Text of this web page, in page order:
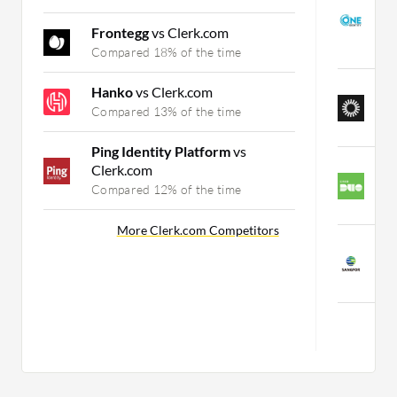
Fronteggvs Clerk.com
Compared 18% of the time
Hankovs Clerk.com
Compared 13% of the time
Ping Identity Platformvs
Clerk.com
Compared 12% of the time
More Clerk.com Competitors